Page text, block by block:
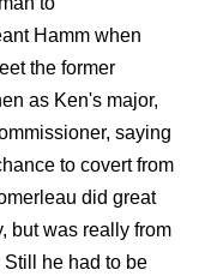
Hamm when
the former
as Ken's major,
saying
to covert from
did great
but was really from
he had to be